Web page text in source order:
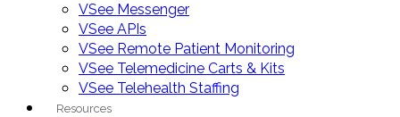
VSee Messenger
VSee APIs
VSee Remote Patient Monitoring
VSee Telemedicine Carts & Kits
VSee Telehealth Staffing
Resources